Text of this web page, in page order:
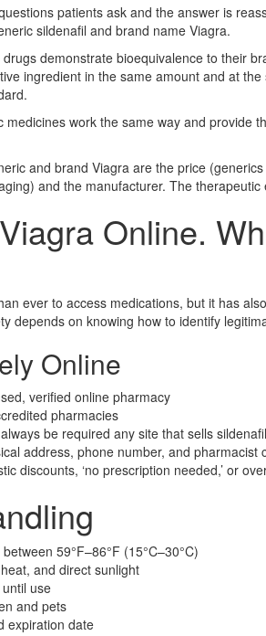
patients ask and the answer is
sildenafil and brand name Viagra.
demonstrate bioequivalence to their
ingredient in the same amount and at
medicines work the same way and provide
and brand Viagra are the price
and the manufacturer. The therapeutic
Online.
ever to access medications, but it has
depends on knowing how to identify
Online
verified online pharmacy
pharmacies
be required any site that sells
address, phone number, and pharmacist
discounts, ‘no prescription needed,’ or
59°F–86°F (15°C–30°C)
and direct sunlight
use
and pets
expiration date